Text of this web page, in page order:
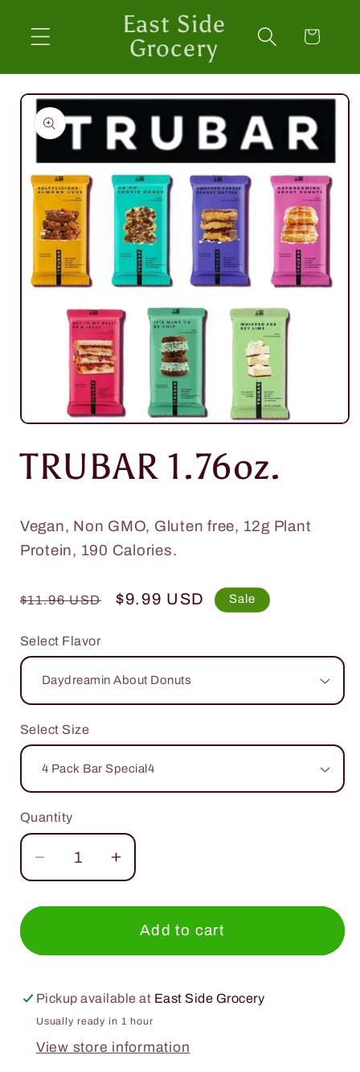
content
East Side
Grocery
Cart
Skip to
product
information
Open
1
modal
TRUBAR 1.76oz.
Vegan, Non GMO, Gluten free, 12g Plant
Protein, 190 Calories.
Regular
$11.96 USD
Sale
$9.99 USD Sale
Select Flavor
Select Size
Quantity
Quantity
Decrease
quantity
for
1.76oz.
Increase
quantity
for
TRUBAR
Add to cart
Pickup available at East Side Grocery
Usually ready in 1 hour
View store information